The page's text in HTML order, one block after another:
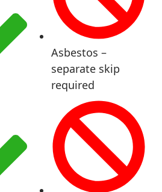
Asbestos –
separate skip
required